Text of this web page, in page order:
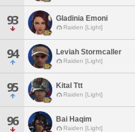
93 Gladinia Emoni
Raiden [Light]
94 Leviah Stormcaller
Raiden [Light]
95 Kital Ttt
Raiden [Light]
96 Bai Haqim
Raiden [Light]